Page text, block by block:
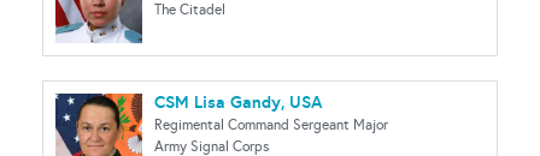
The Citadel
CSM Lisa Gandy, USA
Regimental Command Sergeant Major
Army Signal Corps